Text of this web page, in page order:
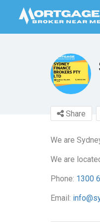
Share
We are
We are
Phone: 1300
Email: